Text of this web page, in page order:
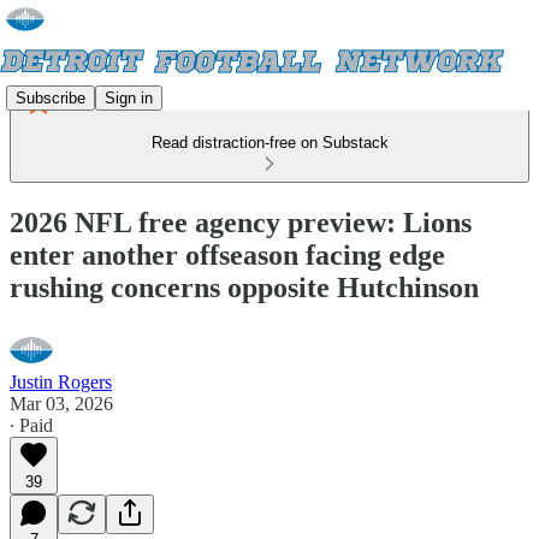
Subscribe Sign in
Read distraction-free on Substack
2026 NFL free agency preview: Lions
enter another offseason facing edge
rushing concerns opposite Hutchinson
Justin Rogers
Mar 03, 2026
∙ Paid
39